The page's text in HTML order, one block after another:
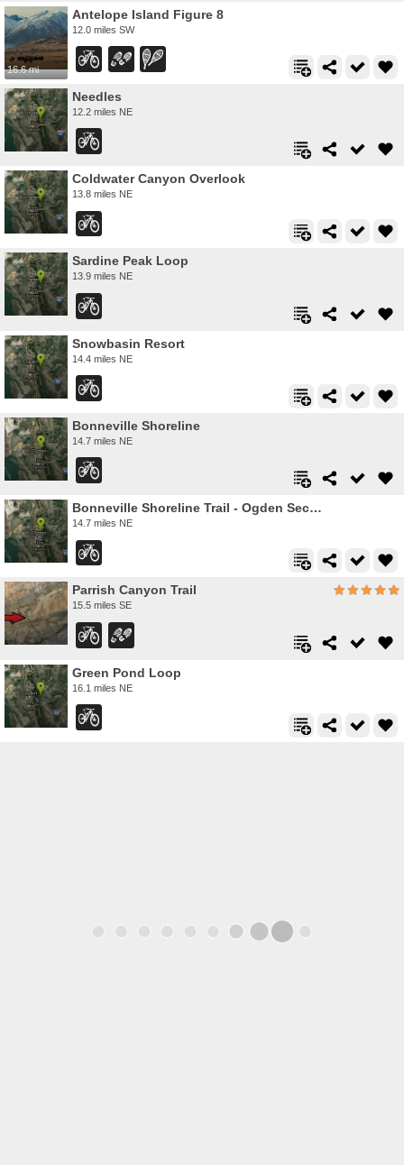
16.6 mi
Antelope Island Figure 8
12.0 miles SW
Needles
12.2 miles NE
Coldwater Canyon Overlook
13.8 miles NE
Sardine Peak Loop
13.9 miles NE
Snowbasin Resort
14.4 miles NE
Bonneville Shoreline
14.7 miles NE
Bonneville Shoreline Trail - Ogden Section
14.7 miles NE
Parrish Canyon Trail
15.5 miles SE
Green Pond Loop
16.1 miles NE